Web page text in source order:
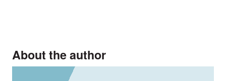
About the author